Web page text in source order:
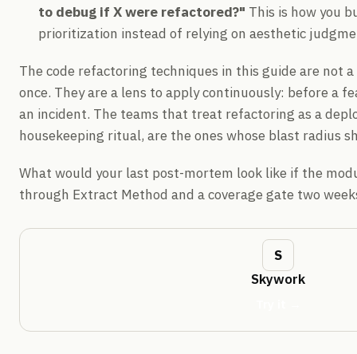
to debug if X were refactored?" This is how you
prioritization instead of relying on aesthetic
The code refactoring techniques in this guide are not
once. They are a lens to apply continuously: before a
an incident. The teams that treat refactoring as a
housekeeping ritual, are the ones whose blast radius
What would your last post-mortem look like if the
through Extract Method and a coverage gate two
Skywork